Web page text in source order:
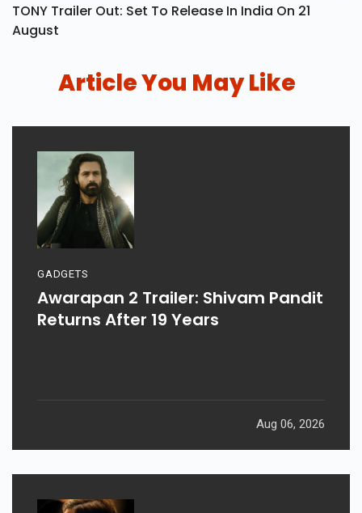
TONY Trailer Out: Set To Release In India On 21
August
Article You May Like
GADGETS
Awarapan 2 Trailer: Shivam Pandit
Returns After 19 Years
Aug 06, 2026